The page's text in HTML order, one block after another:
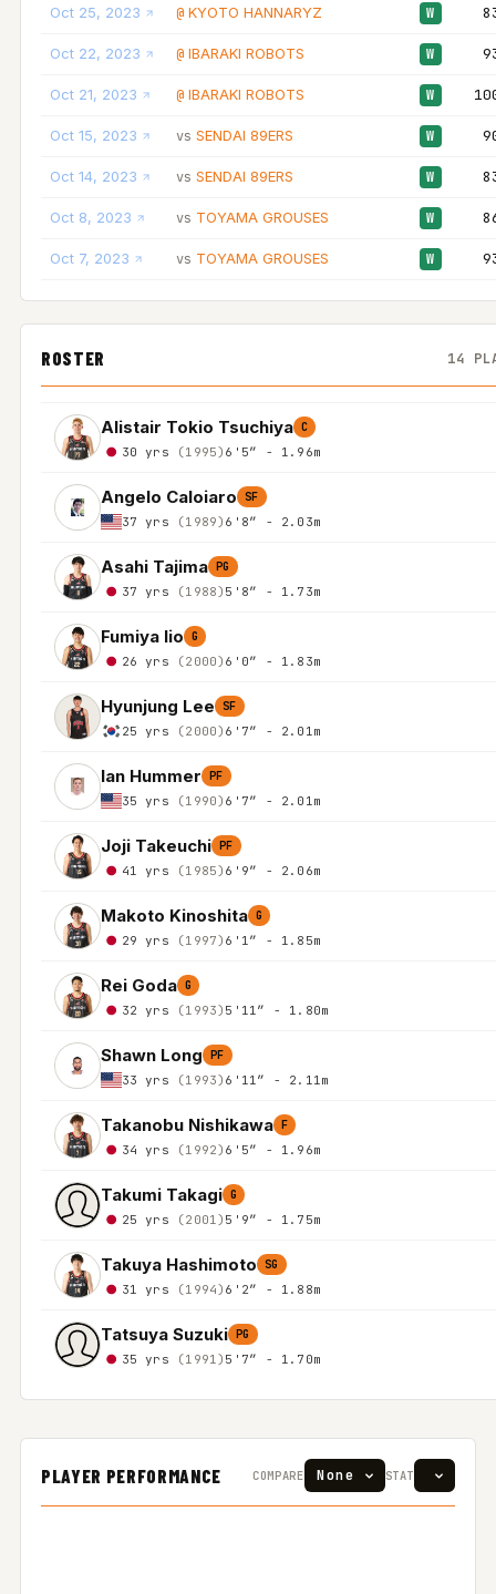
Oct 25, 2023 @ KYOTO HANNARYZ W
Oct 22, 2023 @ IBARAKI ROBOTS W
Oct 21, 2023 @ IBARAKI ROBOTS W
Oct 15, 2023 vs SENDAI 89ERS W
Oct 14, 2023 vs SENDAI 89ERS W
Oct 8, 2023 vs TOYAMA GROUSES W
Oct 7, 2023 vs TOYAMA GROUSES W
ROSTER 14
Alistair Tokio Tsuchiya C
30 yrs (1995) 6'5″ - 1.96m
Angelo Caloiaro SF
37 yrs (1989) 6'8″ - 2.03m
Asahi Tajima PG
37 yrs (1988) 5'8″ - 1.73m
Fumiya Iio G
26 yrs (2000) 6'0″ - 1.83m
Hyunjung Lee SF
25 yrs (2000) 6'7″ - 2.01m
Ian Hummer PF
35 yrs (1990) 6'7″ - 2.01m
Joji Takeuchi PF
41 yrs (1985) 6'9″ - 2.06m
Makoto Kinoshita G
29 yrs (1997) 6'1″ - 1.85m
Rei Goda G
32 yrs (1993) 5'11″ - 1.80m
Shawn Long PF
33 yrs (1993) 6'11″ - 2.11m
Takanobu Nishikawa F
34 yrs (1992) 6'5″ - 1.96m
Takumi Takagi G
25 yrs (2001) 5'9″ - 1.75m
Takuya Hashimoto SG
31 yrs (1994) 6'2″ - 1.88m
Tatsuya Suzuki PG
35 yrs (1991) 5'7″ - 1.70m
PLAYER PERFORMANCE COMPARE STAT